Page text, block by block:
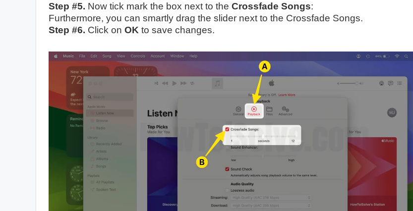
Step #5. Now tick mark the box next to the Crossfade Songs:
Furthermore, you can smartly drag the slider next to the Crossfade Songs.
Step #6. Click on OK to save changes.